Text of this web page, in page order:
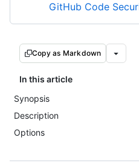
GitHub Code
Copy as Markdown
In this article
Synopsis
Description
Options